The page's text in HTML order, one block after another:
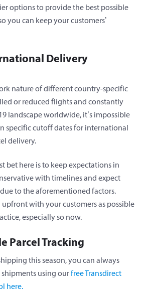
options to provide the best possible
you can keep your customers’
Delivery
nature of different country-specific
or reduced flights and constantly
landscape worldwide, it’s impossible
specific cutoff dates for international
delivery.
bet here is to keep expectations in
with timelines and expect
to the aforementioned factors.
upfront with your customers as possible
especially so now.
Parcel Tracking
this season, you can always
using ourfree Transdirect
here.